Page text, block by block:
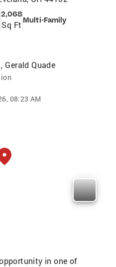
2,068
Sq Ft Multi-Family
, Gerald Quade
08:23 AM
in one of